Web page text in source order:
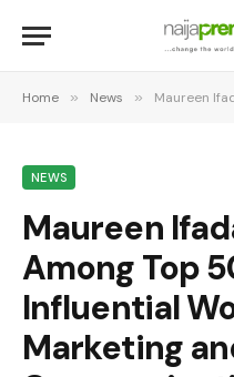
Home » News » Maureen Ifada Named
NEWS
Maureen
Among Top
Influential
Marketing